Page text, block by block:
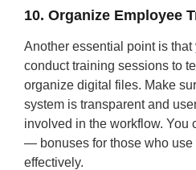
10. Organize Employee
Another essential point is
conduct training sessions to
organize digital files. Make
system is transparent and
involved in the workflow. You
— bonuses for those who use
effectively.